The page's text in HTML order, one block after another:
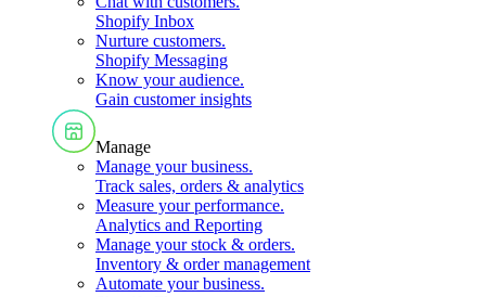
Shopify Inbox
Nurture customers.
Shopify Messaging
Know your audience.
Gain customer insights
Manage
Manage your business.
Track sales, orders & analytics
Measure your performance.
Analytics and Reporting
Manage your stock & orders.
Inventory & order management
Automate your business.